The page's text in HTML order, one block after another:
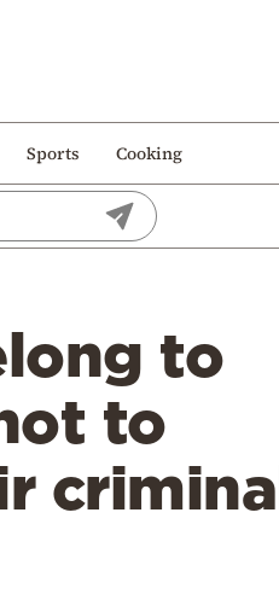
Sports Cooking
to
to